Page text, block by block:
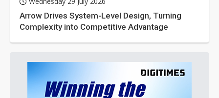
Arrow Drives System-Level Design, Turning
Complexity into Competitive Advantage